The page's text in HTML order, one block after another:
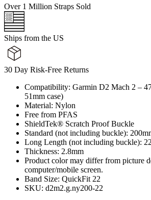
Over 1 Million Straps Sold
Ships from the US
30 Day Risk-Free Returns
Compatibility: Garmin D2 Mach 2 –
51mm case)
Material: Nylon
Free from PFAS
ShieldTek® Scratch Proof Buckle
Standard (not including buckle):
Long Length (not including buckle):
Thickness: 2.8mm
Product color may differ from picture
computer/mobile screen.
Band Size: QuickFit 22
SKU: d2m2.g.ny200-22